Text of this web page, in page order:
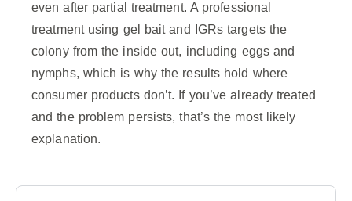
even after partial treatment. A professional
treatment using gel bait and IGRs targets the
colony from the inside out, including eggs and
nymphs, which is why the results hold where
consumer products don’t. If you’ve already treated
and the problem persists, that’s the most likely
explanation.